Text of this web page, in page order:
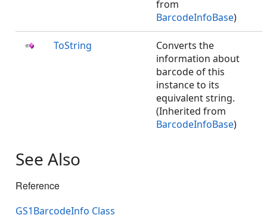
from
BarcodeInfoBase)
ToString
Converts the
information about
barcode of this
instance to its
equivalent string.
(Inherited from
BarcodeInfoBase)
See Also
Reference
GS1BarcodeInfo Class